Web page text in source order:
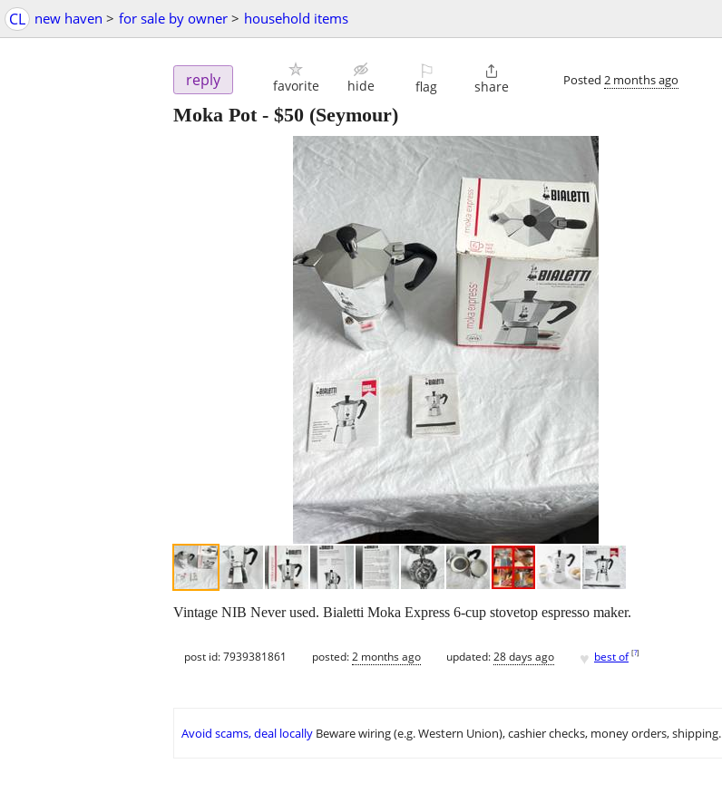
CL new haven > for sale by owner > household items
reply favorite hide
⚐
flag

share Posted 2 months ago
Moka Pot- $50 (Seymour)
Vintage NIB Never used. Bialetti Moka Express 6-cup stovetop espresso maker.
post id: 7939381861 posted:2 months ago updated:28 days ago ♥ best of [?]
Avoid scams, deal locally Beware wiring (e.g. Western Union), cashier checks, money orders, shipping.